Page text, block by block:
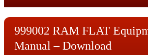
MORSE
VYLEATER
SLYDEATER
SHOP
999002 RAM FLAT
Manual – Download